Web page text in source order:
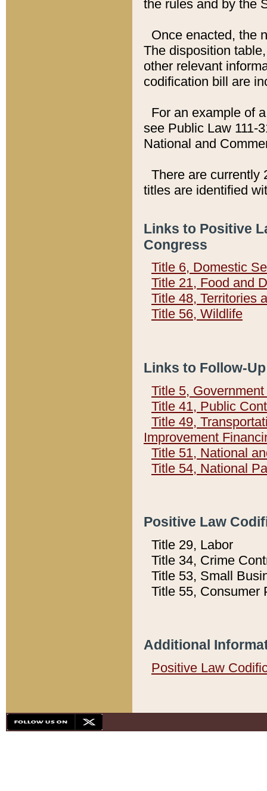
the rules and by the
Once enacted, the
The disposition
other relevant
codification bill are
For an example of
see Public Law 111-
National and
There are currently
titles are identified
Links to Positive
Congress
Title 6, Domestic
Title 21, Food and
Title 48, Territories
Title 56, Wildlife
Links to Follow-
Title 5,
Title 41, Public
Title 49,
Improvement
Title 51, National
Title 54, National
Positive Law
Title 29, Labor
Title 34, Crime
Title 53, Small
Title 55, Consumer
Additional
Positive Law